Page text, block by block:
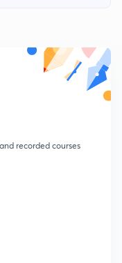
recorded courses